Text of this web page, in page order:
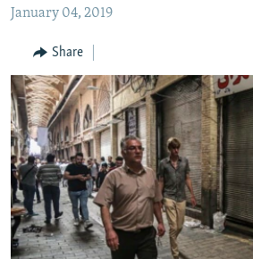
Skip
Search
All RFE/RL sites
January 04, 2019
Share